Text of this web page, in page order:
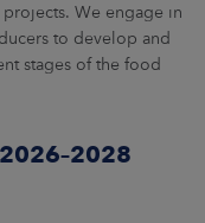
projects. We engage in
to develop and
stages of the food